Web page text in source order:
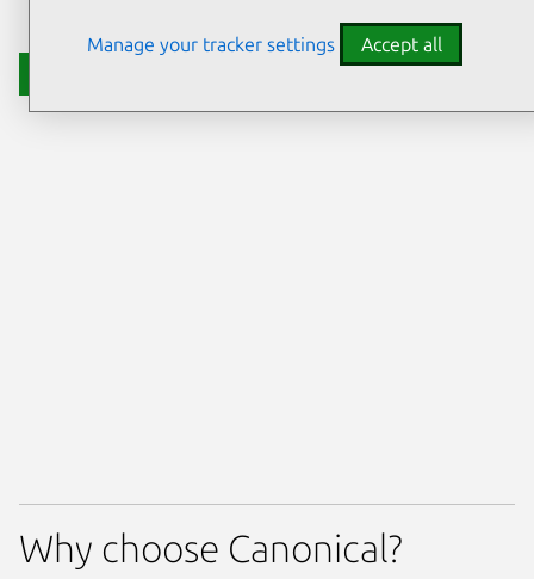
Why choose Canonical?
Manage your tracker settings Accept all